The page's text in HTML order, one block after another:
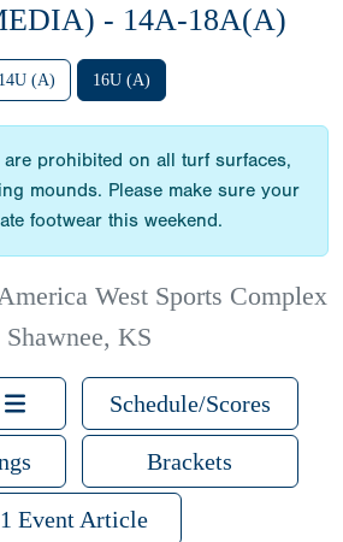
- 14A-18A(A)
14U (A) 16U (A)
prohibited on all turf surfaces,
mounds. Please make sure your
footwear this weekend.
West Sports Complex
Shawnee, KS
Schedule/Scores
Brackets
1 Event Article